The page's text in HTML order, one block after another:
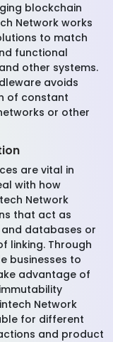
blockchain
Network works
to match
functional
other systems.
avoids
of constant
or other
are vital in
with how
Network
that act as
databases or
linking. Through
businesses to
advantage of
Network
for different
and product